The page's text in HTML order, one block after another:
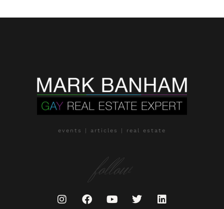
events | articles | real estate
follow